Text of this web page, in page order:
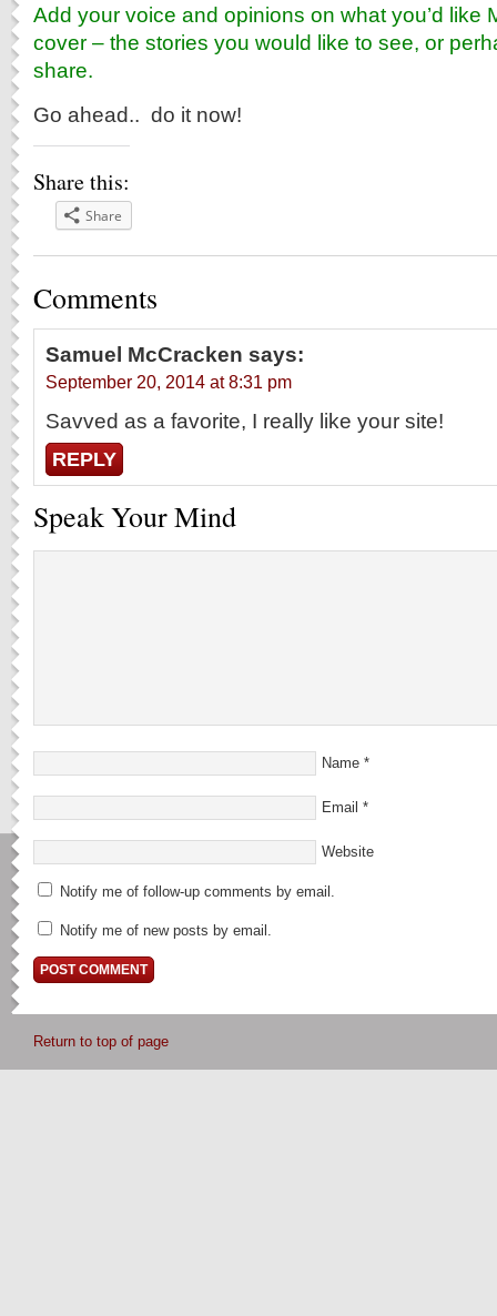
Add your voice and opinions on what you’d like
cover – the stories you would like to see, or
share.
Go ahead.. do it now!
Share this:
Share
Comments
Samuel McCracken says:
September 20, 2014 at 8:31 pm
Savved as a favorite, I really like your site!
REPLY
Speak Your Mind
Name *
Email *
Website
Notify me of follow-up comments by email.
Notify me of new posts by email.
Return to top of page